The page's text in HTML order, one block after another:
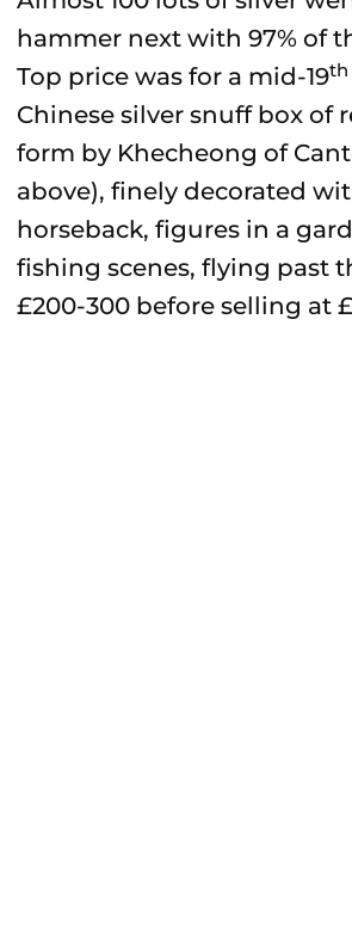
hammer next with 97% of
Top price was for a mid-19th
Chinese silver snuff box of
form by Khecheong of
above), finely decorated
horseback, figures in a
fishing scenes, flying past
£200-300 before selling at